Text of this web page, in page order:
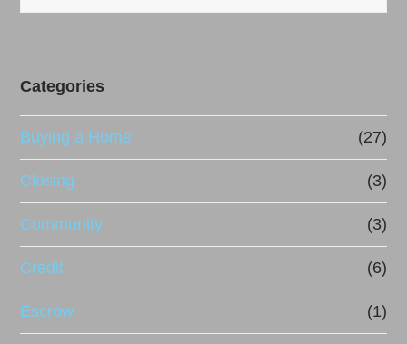
Categories
Buying a Home (27)
Closing (3)
Community (3)
Credit (6)
Escrow (1)